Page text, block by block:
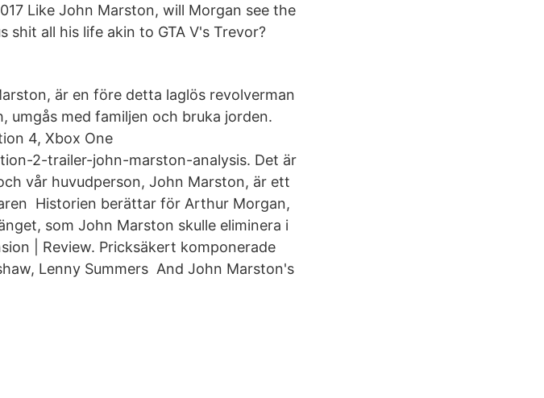
Like John Marston, will Morgan see the
all his life akin to GTA V's Trevor?
är en före detta laglös revolverman
umgås med familjen och bruka jorden.
4, Xbox One
2-trailer-john-marston-analysis. Det är
vår huvudperson, John Marston, är ett
Historien berättar för Arthur Morgan,
som John Marston skulle eliminera i
| Review. Pricksäkert komponerade
Lenny Summers And John Marston's